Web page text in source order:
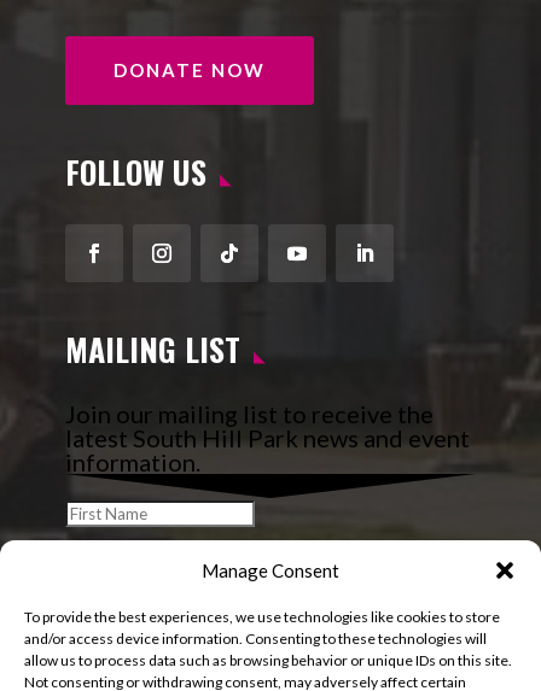
Manage Consent
To provide the best experiences, we use technologies like cookies to store
and/or access device information. Consenting to these technologies will
allow us to process data such as browsing behavior or unique IDs on this site.
Not consenting or withdrawing consent, may adversely affect certain
DONATE NOW
FOLLOW US
FacebookInstagram
FollowYouTubeLinkedIn
MAILING LIST
Join our mailing list to receive the
latest South Hill Park news and event
information.